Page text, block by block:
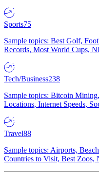
Sports75
Sample topics: Best Golf,
Records, Most World Cups,
Tech/Business238
Sample topics: Bitcoin
Locations, Internet Speeds,
Travel88
Sample topics: Airports,
Countries to Visit, Best Zoos,